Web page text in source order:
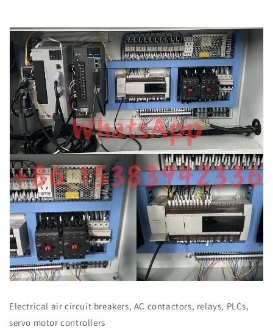
Electrical air circuit breakers, AC contactors, relays, PLCs,
servo motor controllers